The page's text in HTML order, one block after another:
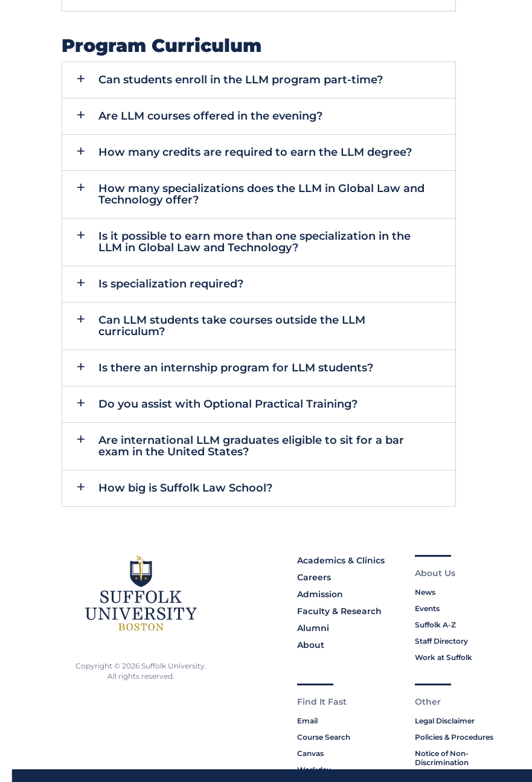
Program Curriculum
Can students enroll in the LLM program part-time?
Are LLM courses offered in the evening?
How many credits are required to earn the LLM degree?
How many specializations does the LLM in Global Law and
Technology offer?
Is it possible to earn more than one specialization in the
LLM in Global Law and Technology?
Is specialization required?
Can LLM students take courses outside the LLM
curriculum?
Is there an internship program for LLM students?
Do you assist with Optional Practical Training?
Are international LLM graduates eligible to sit for a bar
exam in the United States?
How big is Suffolk Law School?
Academics & Clinics
Careers
Admission
Faculty & Research
Alumni
About
About Us
News
Events
Suffolk A-Z
Staff Directory
Work at Suffolk
Find It Fast
Email
Course Search
Canvas
Workday
Other
Legal Disclaimer
Policies & Procedures
Notice of Non-
Discrimination
Copyright © 2026 Suffolk University.
All rights reserved.